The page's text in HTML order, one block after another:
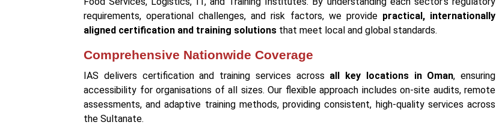
requirements, operational challenges, and risk factors, we provide practical, internationally
aligned certification and training solutions that meet local and global standards.
Comprehensive Nationwide Coverage
IAS delivers certification and training services across all key locations in Oman, ensuring
accessibility for organisations of all sizes. Our flexible approach includes on-site audits, remote
assessments, and adaptive training methods, providing consistent, high-quality services across
the Sultanate.